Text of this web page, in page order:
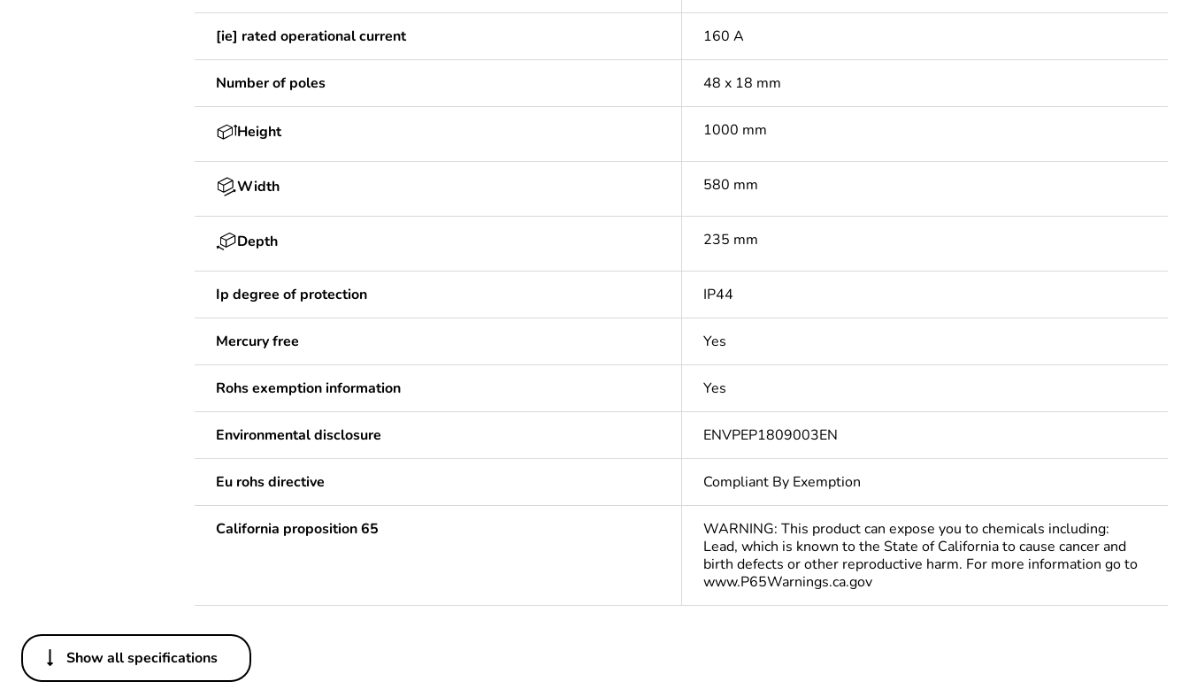
[ie] rated operational current 160 A
Number of poles 48 x 18 mm
Height 1000 mm
Width 580 mm
Depth 235 mm
Ip degree of protection IP44
Mercury free Yes
Rohs exemption information Yes
Environmental disclosure ENVPEP1809003EN
Eu rohs directive Compliant By Exemption
California proposition 65
WARNING: This product can expose you to chemicals including:
Lead, which is known to the State of California to cause cancer and
birth defects or other reproductive harm. For more information go to
www.P65Warnings.ca.gov
Others
Show all specifications